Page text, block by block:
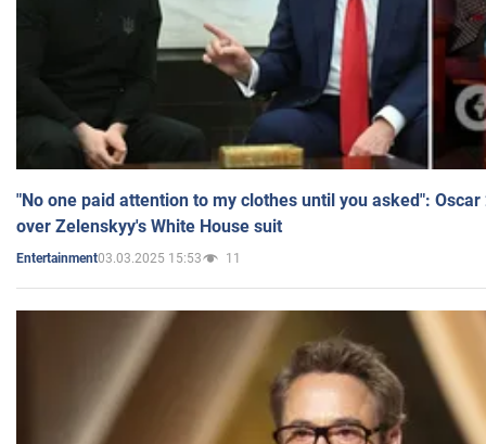
"No one paid attention to my clothes until you asked":
over Zelenskyy's White House suit
Entertainment03.03.2025 15:53 11